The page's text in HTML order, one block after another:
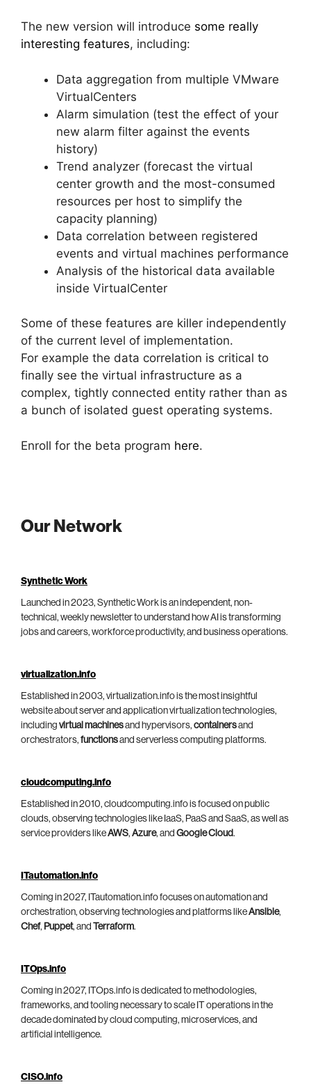
The new version will introduce some really
interesting features, including:
Data aggregation from multiple VMware
VirtualCenters
Alarm simulation (test the effect of your
new alarm filter against the events
history)
Trend analyzer (forecast the virtual
center growth and the most-consumed
resources per host to simplify the
capacity planning)
Data correlation between registered
events and virtual machines performance
Analysis of the historical data available
inside VirtualCenter
Some of these features are killer independently
of the current level of implementation.
For example the data correlation is critical to
finally see the virtual infrastructure as a
complex, tightly connected entity rather than as
a bunch of isolated guest operating systems.
Enroll for the beta program here.
Our Network
Synthetic Work
Launched in 2023, Synthetic Work is an independent, non-
technical, weekly newsletter to understand how AI is transforming
jobs and careers, workforce productivity, and business operations.
virtualization.info
Established in 2003, virtualization.info is the most insightful
website about server and application virtualization technologies,
including virtual machinesand hypervisors, containersand
orchestrators, functionsand serverless computing platforms.
cloudcomputing.info
Established in 2010, cloudcomputing.info is focused on public
clouds, observing technologies like IaaS, PaaS and SaaS, as well as
service providers likeAWS, Azure, and Google Cloud.
ITautomation.info
Coming in 2027, ITautomation.info focuses on automation and
orchestration, observing technologies and platforms likeAnsible,
Chef, Puppet, and Terraform.
ITOps.info
Coming in 2027, ITOps.info is dedicated to methodologies,
frameworks, and tooling necessary to scale IT operations in the
decade dominated by cloud computing, microservices, and
artificial intelligence.
CISO.info